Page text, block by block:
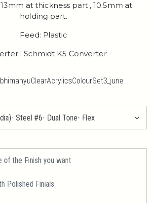
at thickness part , 10.5mm at
holding part.
Feed: Plastic
: Schmidt K5 Converter